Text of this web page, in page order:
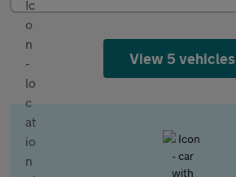
View 5 vehicles